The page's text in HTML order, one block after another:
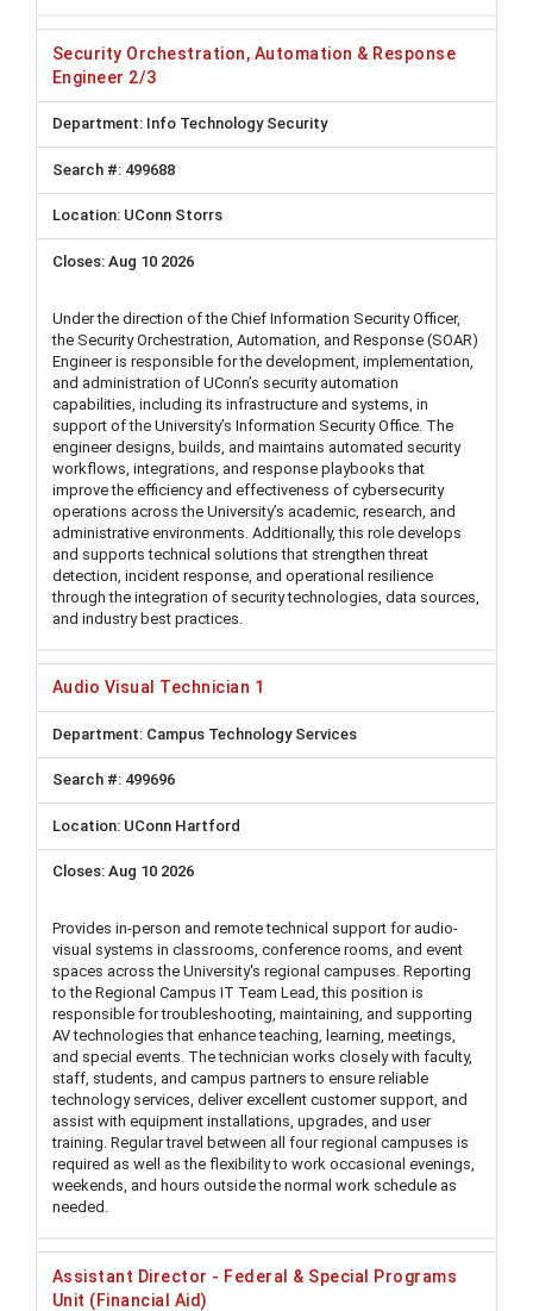
Security Orchestration, Automation & Response
Engineer 2/3
Info Technology Security
499688
UConn Storrs
Aug 10 2026
Under the direction of the Chief Information Security Officer,
the Security Orchestration, Automation, and Response (SOAR)
Engineer is responsible for the development, implementation,
and administration of UConn’s security automation
capabilities, including its infrastructure and systems, in
support of the University’s Information Security Office. The
engineer designs, builds, and maintains automated security
workflows, integrations, and response playbooks that
improve the efficiency and effectiveness of cybersecurity
operations across the University’s academic, research, and
administrative environments. Additionally, this role develops
and supports technical solutions that strengthen threat
detection, incident response, and operational resilience
through the integration of security technologies, data sources,
and industry best practices.
Audio Visual Technician 1
Campus Technology Services
499696
UConn Hartford
Aug 10 2026
Provides in-person and remote technical support for audio-
visual systems in classrooms, conference rooms, and event
spaces across the University's regional campuses. Reporting
to the Regional Campus IT Team Lead, this position is
responsible for troubleshooting, maintaining, and supporting
AV technologies that enhance teaching, learning, meetings,
and special events. The technician works closely with faculty,
staff, students, and campus partners to ensure reliable
technology services, deliver excellent customer support, and
assist with equipment installations, upgrades, and user
training. Regular travel between all four regional campuses is
required as well as the flexibility to work occasional evenings,
weekends, and hours outside the normal work schedule as
needed.
Assistant Director - Federal & Special Programs
Unit (Financial Aid)